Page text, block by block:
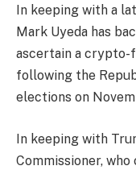
In keeping with a
Mark Uyeda has
ascertain a crypto-
following the
elections on
In keeping with
Commissioner, who